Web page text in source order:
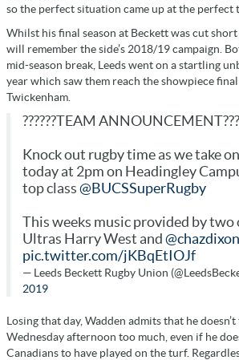
so the perfect situation came up at the perfect
Whilst his final season at Beckett was cut
will remember the side’s 2018/19 campaign.
mid-season break, Leeds went on a startling
year which saw them reach the showpiece
Twickenham.
??????TEAM
Knock out rugby time as we take on
today at 2pm on Headingley
top class @BUCSSuperRugby
This weeks music provided by two
Ultras Harry West and
pic.twitter.com/jKBqEtIOJf
— Leeds Beckett Rugby Union
2019
Losing that day, Wadden admits that he
Wednesday afternoon too much, even if he
Canadians to have played on the turf.